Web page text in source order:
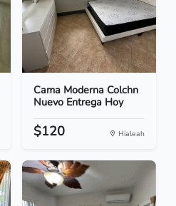
Cama Moderna Colchn
Nuevo Entrega Hoy
$120 Hialeah